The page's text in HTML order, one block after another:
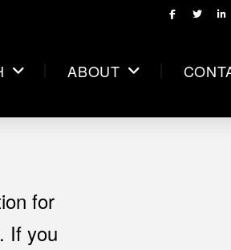
ABOUT
for
If you